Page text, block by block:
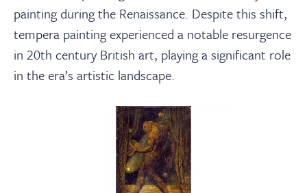
painting during the Renaissance. Despite this shift,
tempera painting experienced a notable resurgence
in 20th century British art, playing a significant role
in the era’s artistic landscape.